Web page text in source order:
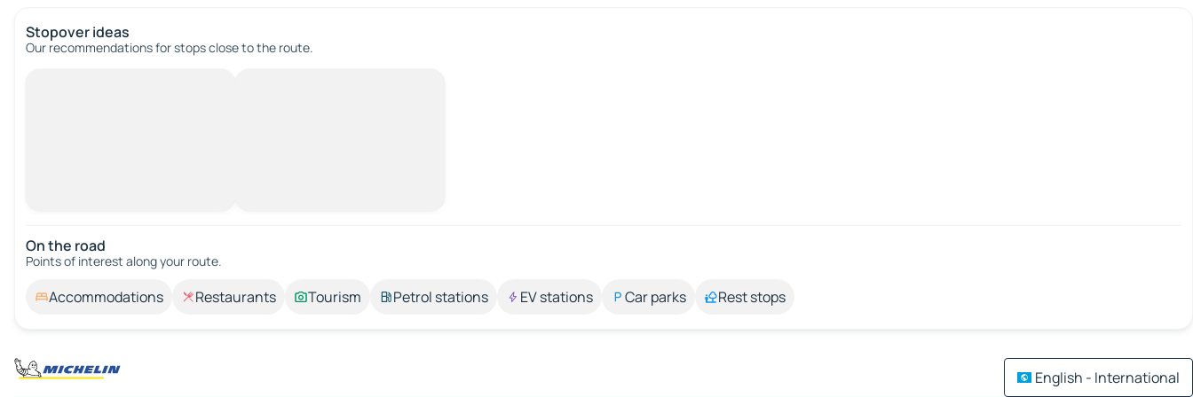
Stopover ideas
Our recommendations for stops close to the route.
On the road
Points of interest along your route.
Accommodations Restaurants Tourism Petrol stations EV stations Car parks Rest stops
English - International